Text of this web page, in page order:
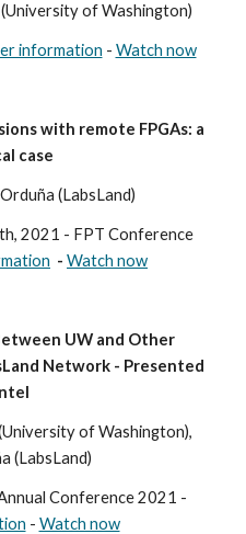
of Washington)
information - Watch now
with remote FPGAs: a
case
(LabsLand)
2021 - FPT Conference
  -
Watch now
UW and Other
Network - Presented
of Washington),
(LabsLand)
- Watch now